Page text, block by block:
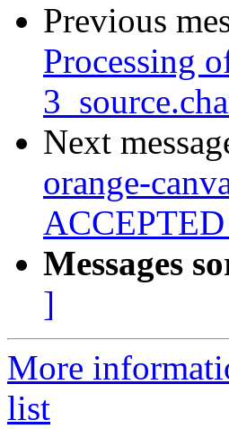
Previous
Processing
Next
orange-
Messages
]
More
list